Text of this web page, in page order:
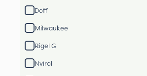
Doff
Milwaukee
Rigel G
Nvirol